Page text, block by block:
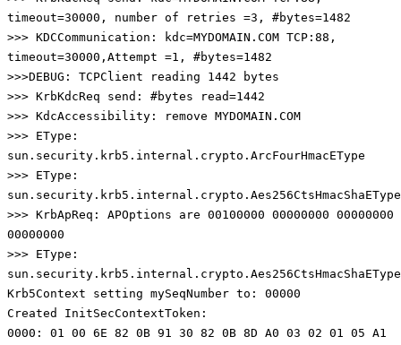
timeout=30000, number of retries =3, #bytes=1482
>>> KDCCommunication: kdc=MYDOMAIN.COM TCP:88,
timeout=30000,Attempt =1, #bytes=1482
>>>DEBUG: TCPClient reading 1442 bytes
>>> KrbKdcReq send: #bytes read=1442
>>> KdcAccessibility: remove MYDOMAIN.COM
>>> EType:
sun.security.krb5.internal.crypto.ArcFourHmacEType
>>> EType:
sun.security.krb5.internal.crypto.Aes256CtsHmacShaEType
>>> KrbApReq: APOptions are 00100000 00000000 00000000
00000000
>>> EType:
sun.security.krb5.internal.crypto.Aes256CtsHmacShaEType
Krb5Context setting mySeqNumber to: 00000
Created InitSecContextToken:
0000: 01 00 6E 82 0B 91 30 82 0B 8D A0 03 02 01 05 A1